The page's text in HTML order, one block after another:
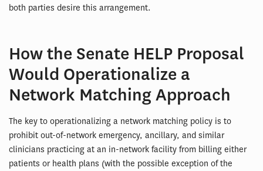
both parties desire this arrangement.
How the Senate HELP Proposal
Would Operationalize a
Network Matching Approach
The key to operationalizing a network matching policy is to
prohibit out-of-network emergency, ancillary, and similar
clinicians practicing at an in-network facility from billing either
patients or health plans (with the possible exception of the